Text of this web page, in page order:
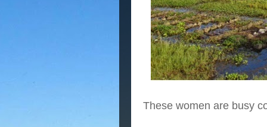
These women are busy